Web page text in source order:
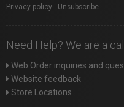
Privacy policy Unsubscribe
Need Help? We are a
Web Order inquiries and
Website feedback
Store Locations